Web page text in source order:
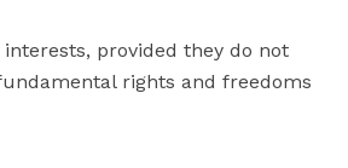
provided they do not
rights and freedoms